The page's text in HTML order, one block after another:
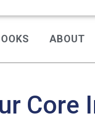
ABOUT
Core